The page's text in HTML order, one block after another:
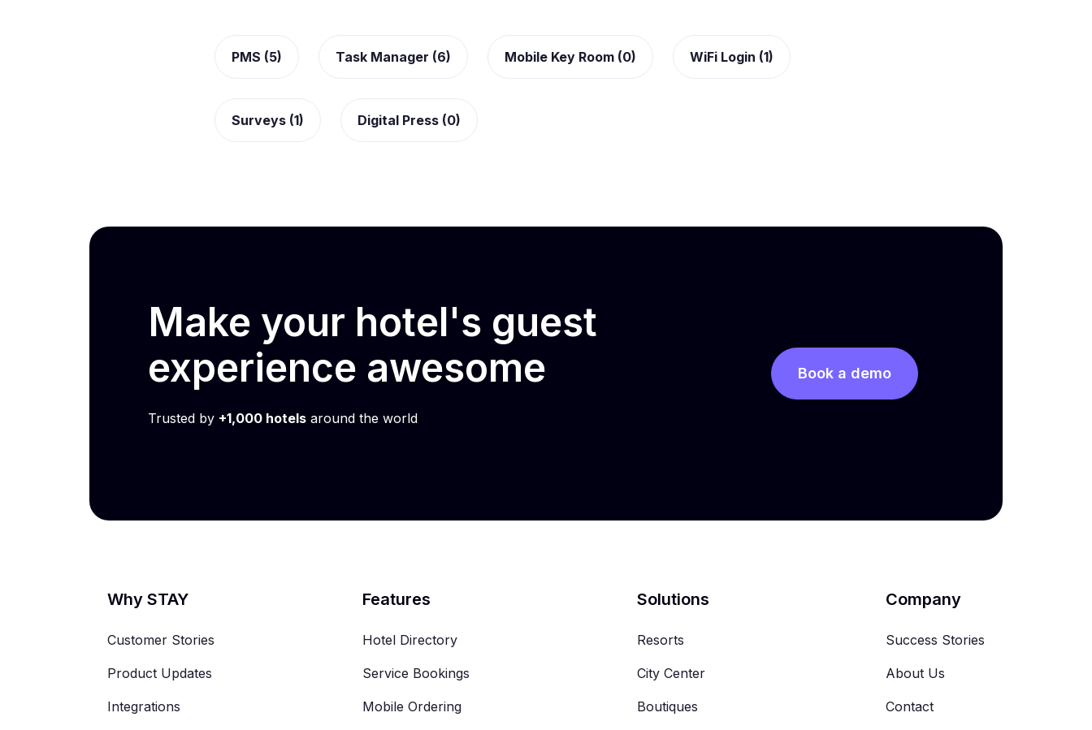
PMS (5) Task Manager (6) Mobile Key Room (0) WiFi Login (1)
Surveys (1) Digital Press (0)
Make your hotel's guest
experience awesome
Trusted by +1,000 hotels around the world
Book a demo
Why STAY
Customer Stories
Product Updates
Integrations
Features
Hotel Directory
Service Bookings
Mobile Ordering
Solutions
Resorts
City Center
Boutiques
Company
Success Stories
About Us
Contact